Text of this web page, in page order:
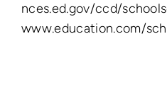
nces.ed.gov/ccd/
www.education.com/